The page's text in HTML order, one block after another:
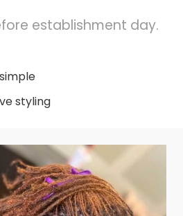
establishment day.
styling